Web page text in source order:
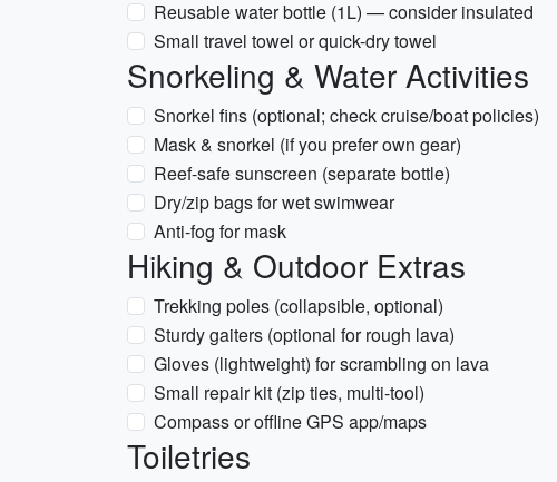
Reusable water bottle (1L) — consider insulated
Small travel towel or quick-dry towel
Snorkeling & Water Activities
Snorkel fins (optional; check cruise/boat policies)
Mask & snorkel (if you prefer own gear)
Reef-safe sunscreen (separate bottle)
Dry/zip bags for wet swimwear
Anti-fog for mask
Hiking & Outdoor Extras
Trekking poles (collapsible, optional)
Sturdy gaiters (optional for rough lava)
Gloves (lightweight) for scrambling on lava
Small repair kit (zip ties, multi-tool)
Compass or offline GPS app/maps
Toiletries